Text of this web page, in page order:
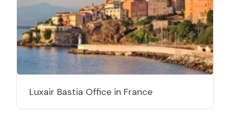
Luxair Bastia Office in France